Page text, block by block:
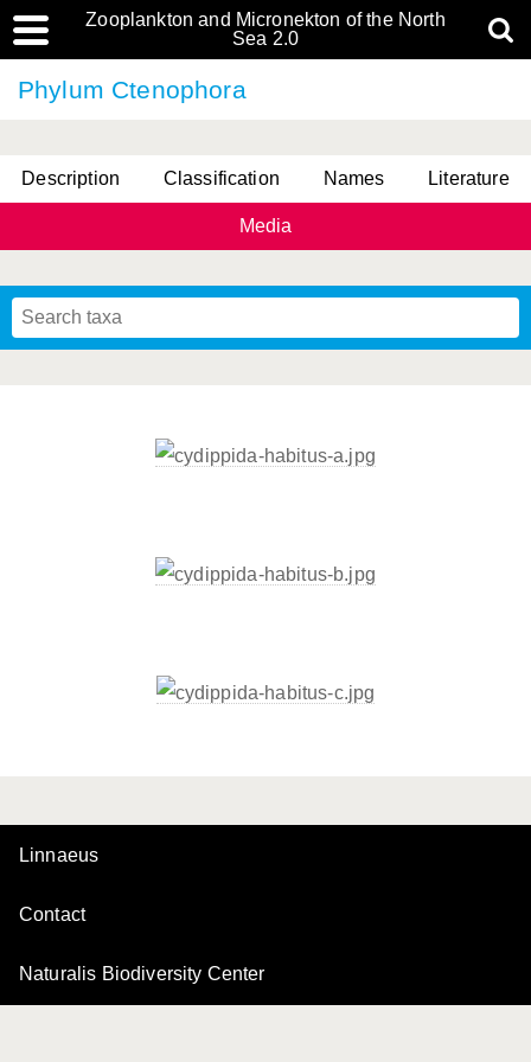
Zooplankton and Micronekton of the North
Sea 2.0
Phylum Ctenophora
Description Classification Names Literature
Media
Linnaeus
Contact
Naturalis Biodiversity Center